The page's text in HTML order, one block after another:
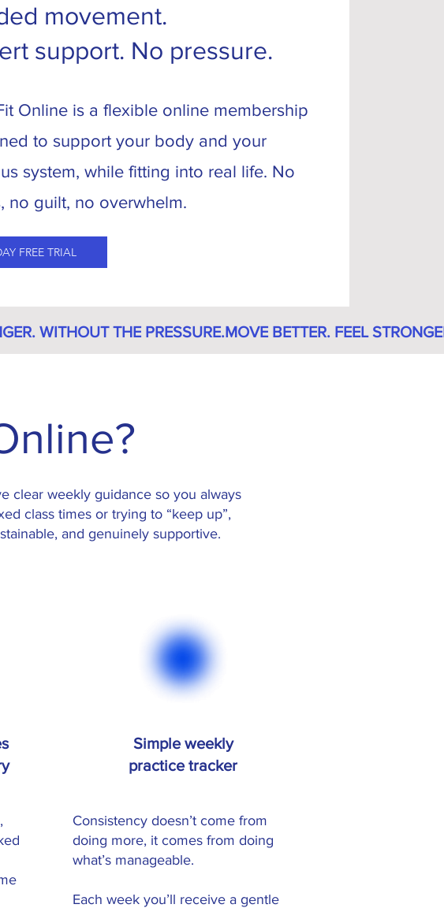
movement.
support. No pressure.
Online is a flexible online membership
to support your body and your
system, while fitting into real life. No
no guilt, no overwhelm.
FREE TRIAL
clear weekly guidance so you always
class times or trying to “keep up”,
and genuinely supportive.
Simple weekly
practice tracker
Consistency doesn’t come from
doing more, it comes from doing
what’s manageable.
Each week you’ll receive a gentle